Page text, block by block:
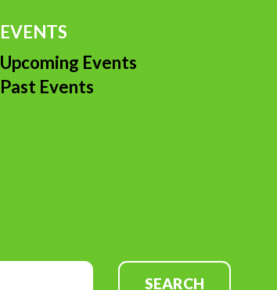
EVENTS
Upcoming Events
Past Events